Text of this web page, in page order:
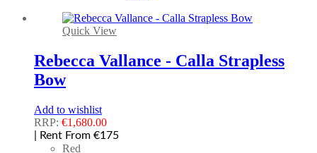
Quick View
Rebecca Vallance - Calla Strapless
Bow
Add to wishlist
RRP: €1,680.00
| Rent From €175
Red